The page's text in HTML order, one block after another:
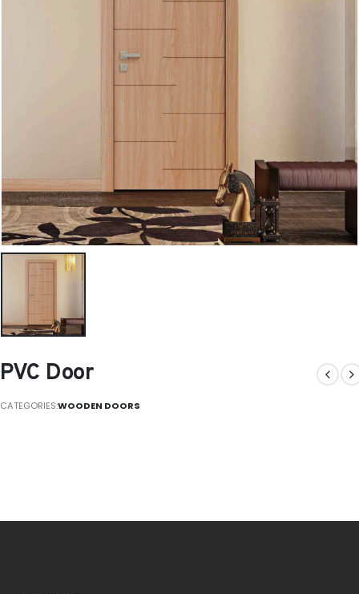
PVC Door
CATEGORIES:WOODEN DOORS